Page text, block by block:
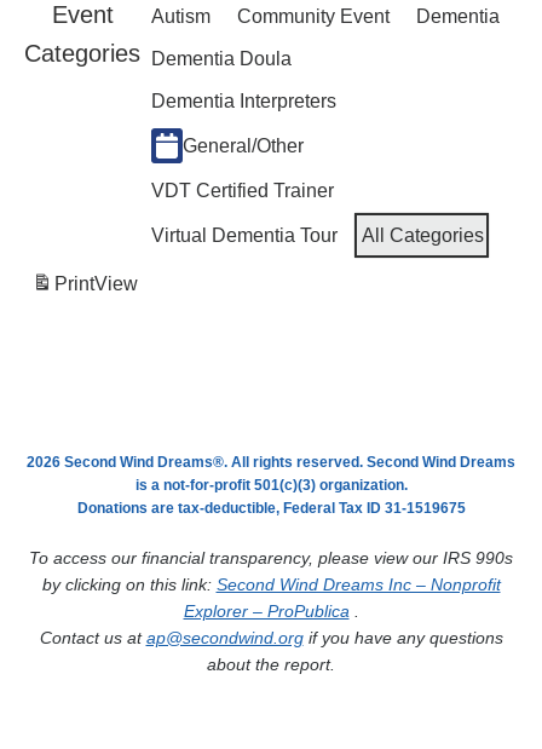
Event
Categories
Autism Community Event Dementia
Dementia Doula
Dementia Interpreters
General/Other
VDT Certified Trainer
Virtual Dementia Tour All Categories
PrintView
2026 Second Wind Dreams®. All rights reserved. Second Wind Dreams
is a not-for-profit 501(c)(3) organization.
Donations are tax-deductible, Federal Tax ID 31-1519675
To access our financial transparency, please view our IRS 990s
by clicking on this link: Second Wind Dreams Inc – Nonprofit
Explorer – ProPublica
Contact us atap@secondwind.orgif you have any questions
about the report.